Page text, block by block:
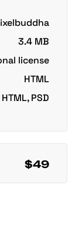
3.4 MB
license
HTML
HTML, PSD
$49